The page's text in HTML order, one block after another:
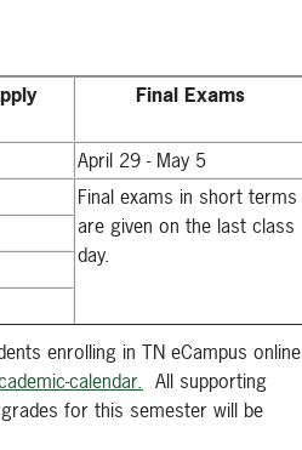
Final Exams
April 29 - May 5
Final exams in short terms
are given on the last class
day.
enrolling in TN eCampus online
calendar. All supporting
for this semester will be